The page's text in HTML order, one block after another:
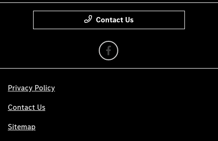
Contact Us
Privacy Policy
Contact Us
Sitemap